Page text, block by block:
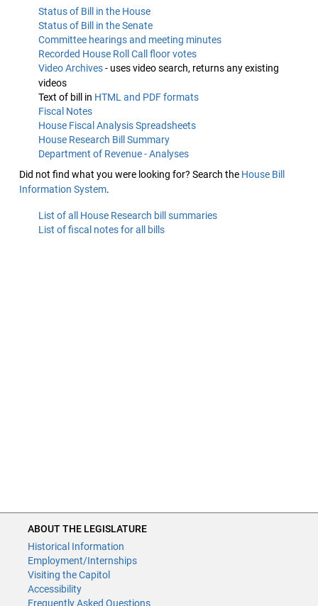
Status of Bill in the House
Status of Bill in the Senate
Committee hearings and meeting minutes
Recorded House Roll Call floor votes
Video Archives- uses video search, returns any existing
videos
Text of bill in HTML and PDF formats
Fiscal Notes
House Fiscal Analysis Spreadsheets
House Research Bill Summary
Department of Revenue - Analyses
Did not find what you were looking for? Search the House Bill
Information System.
List of all House Research bill summaries
List of fiscal notes for all bills
ABOUT THE LEGISLATURE
Historical Information
Employment/Internships
Visiting the Capitol
Accessibility
Frequently Asked Questions